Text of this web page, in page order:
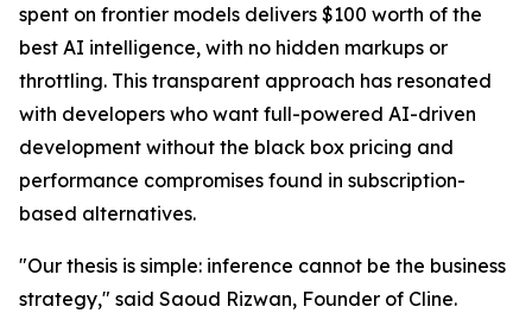
spent on frontier models delivers $100 worth of the
best AI intelligence, with no hidden markups or
throttling. This transparent approach has resonated
with developers who want full-powered AI-driven
development without the black box pricing and
performance compromises found in subscription-
based alternatives.
"Our thesis is simple: inference cannot be the business
strategy," said Saoud Rizwan, Founder of Cline.